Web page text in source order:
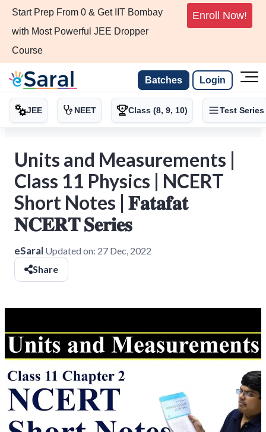
Start Prep From 0 & Get IIT Bombay
with Most Powerful JEE Dropper
Course
Enroll Now!
Batches Login
JEE NEET Class (8, 9, 10) Test Series
Units and Measurements |
Class 11 Physics | NCERT
Short Notes | 𝐅𝐚𝐭𝐚𝐟𝐚𝐭
𝐍𝐂𝐄𝐑𝐓 𝐒𝐞𝐫𝐢𝐞𝐬
eSaral Updated on: 27 Dec, 2022
Share